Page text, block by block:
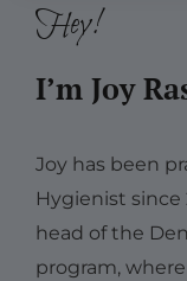
Hey!
I’m Joy
Joy has been
Hygienist since
head of the
program,